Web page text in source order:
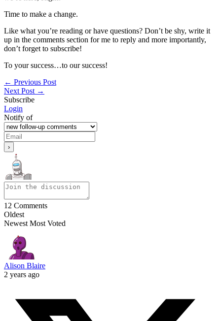
Time to make a change.
Like what you’re reading or have questions? Don’t be shy, write it
up in the comments section for me to reply and more importantly,
don’t forget to subscribe!
To your success…to our success!
← Previous Post
Next Post →
Subscribe
Login
Notify of
12 Comments
Oldest
Newest Most Voted
Alison Blaire
2 years ago